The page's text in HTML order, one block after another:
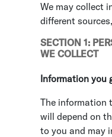
We may collect
different
SECTION 1:
WE COLLECT
Information you
The information
will depend on
to you and may